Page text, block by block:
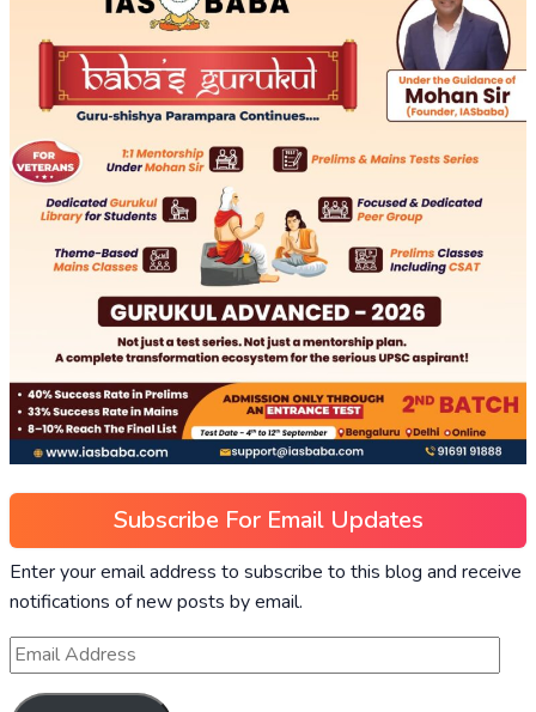
Subscribe For Email Updates
Enter your email address to subscribe to this blog and receive
notifications of new posts by email.